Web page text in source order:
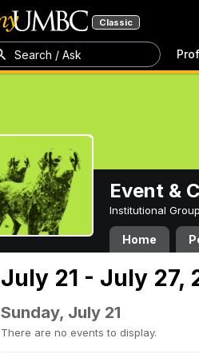
Classic
Search / Ask
Event &
Institutional
Home
July 21 - July 27,
Sunday, July 21
There are no events to display.